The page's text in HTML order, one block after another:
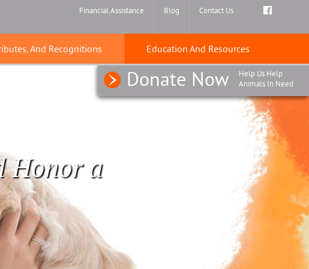
And Recognitions Education And Resources
Financial Assistance Blog
Donate Now
Help Us Help
Animals In Need
Contact Us
Find
Honor a